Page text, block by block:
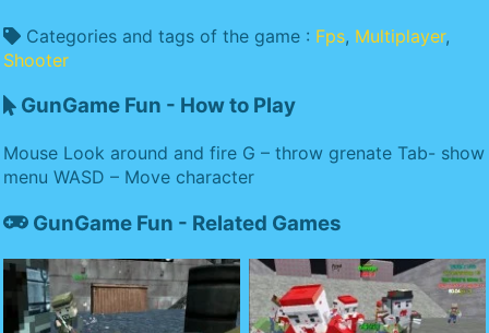
Categories and tags of the game : Fps, Multiplayer,
Shooter
GunGame Fun - How to Play
Mouse Look around and fire G – throw grenate Tab- show
menu WASD – Move character
GunGame Fun - Related Games